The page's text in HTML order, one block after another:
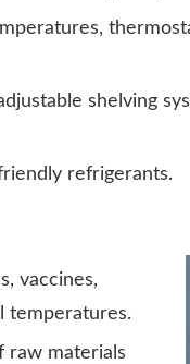
shelving
refrigerants.
vaccines,
temperatures.
raw materials